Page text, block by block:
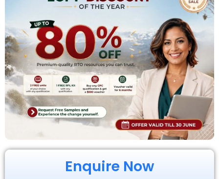
Enquire Now